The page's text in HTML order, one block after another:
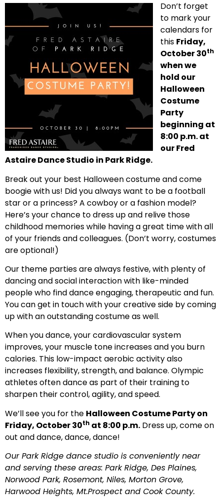
Don’t forget
to mark your
calendars for
this Friday,
October 30th
when we
hold our
Halloween
Costume
Party
beginning at
8:00 p.m. at
our Fred
Astaire Dance Studio in Park Ridge.
Break out your best Halloween costume and come
boogie with us! Did you always want to be a football
star or a princess? A cowboy or a fashion model?
Here’s your chance to dress up and relive those
childhood memories while having a great time with all
of your friends and colleagues. (Don’t worry, costumes
are optional!)
Our theme parties are always festive, with plenty of
dancing and social interaction with like-minded
people who find dance engaging, therapeutic and fun.
You can get in touch with your creative side by coming
up with an outstanding costume as well.
When you dance, your cardiovascular system
improves, your muscle tone increases and you burn
calories. This low-impact aerobic activity also
increases flexibility, strength, and balance. Olympic
athletes often dance as part of their training to
sharpen their control, agility, and speed.
We’ll see you for the Halloween Costume Party on
Friday, October 30th at 8:00 p.m. Dress up, come on
out and dance, dance, dance!
Our Park Ridge dance studio is conveniently near
and serving these areas: Park Ridge, Des Plaines,
Norwood Park, Rosemont, Niles, Morton Grove,
Harwood Heights, Mt.Prospect and Cook County.